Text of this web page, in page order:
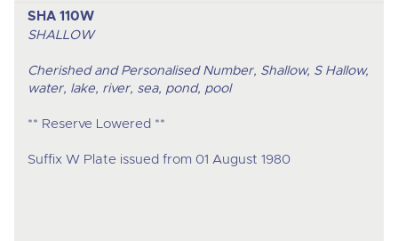
SHA 110W
SHALLOW
Cherished and Personalised Number, Shallow, S Hallow,
water, lake, river, sea, pond, pool
** Reserve Lowered **
Suffix W Plate issued from 01 August 1980